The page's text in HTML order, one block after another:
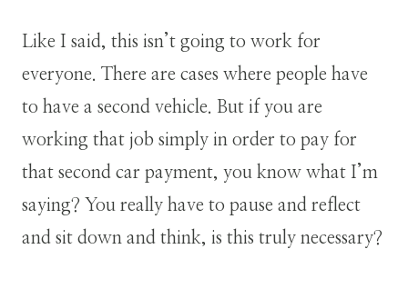
Like I said, this isn’t going to work for
everyone. There are cases where people have
to have a second vehicle. But if you are
working that job simply in order to pay for
that second car payment, you know what I’m
saying? You really have to pause and reflect
and sit down and think, is this truly necessary?